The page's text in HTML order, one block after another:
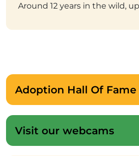
Around 12 years in the wild,
Adoption Hall Of Fame
Visit our webcams